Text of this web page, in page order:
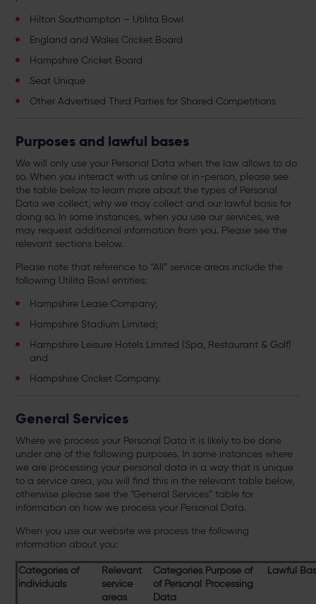
Hilton Southampton – Utilita Bowl
England and Wales Cricket Board
Hampshire Cricket Board
Seat Unique
Other Advertised Third Parties for Shared Competitions
Purposes and lawful bases
We will only use your Personal Data when the law allows to do
so. When you interact with us online or in-person, please see
the table below to learn more about the types of Personal
Data we collect, why we may collect and our lawful basis for
doing so. In some instances, when you use our services, we
may request additional information from you. Please see the
relevant sections below.
Please note that reference to “All” service areas include the
following Utilita Bowl entities:
Hampshire Lease Company;
Hampshire Stadium Limited;
Hampshire Leisure Hotels Limited (Spa, Restaurant & Golf)
and
Hampshire Cricket Company.
General Services
Where we process your Personal Data it is likely to be done
under one of the following purposes. In some instances where
we are processing your personal data in a way that is unique
to a service area, you will find this in the relevant table below,
otherwise please see the “General Services” table for
information on how we process your Personal Data.
When you use our website we process the following
information about you:
Categories of
individuals
Relevant
service
areas
Categories
of Personal
Data
Purpose of
Processing
Lawful